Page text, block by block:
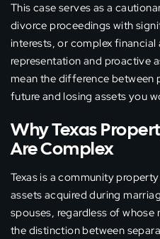
This case serves as a
divorce proceedings with
interests, or complex
representation and proactive
mean the difference between
future and losing assets you
Why Texas
Are Complex
Texas is a community
assets acquired during
spouses, regardless of whose
the distinction between